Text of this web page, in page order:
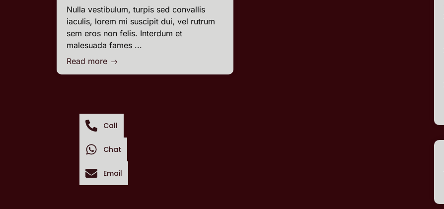
Nulla vestibulum, turpis sed convallis
iaculis, lorem mi suscipit dui, vel rutrum
sem eros non felis. Interdum et
malesuada fames ...
Read more
Call
Chat
Email